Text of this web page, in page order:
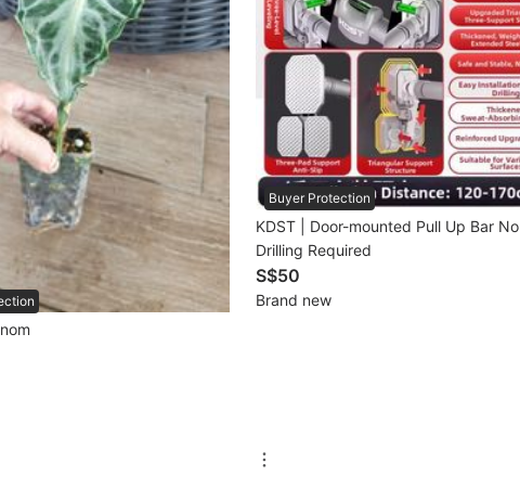
Buyer Protection
KDST | Door-mounted Pull Up Bar No
Drilling Required
S$50
Brand new